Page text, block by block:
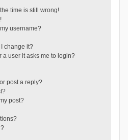
time is still wrong!
username?
change it?
a user it asks me to login?
post a reply?
post?